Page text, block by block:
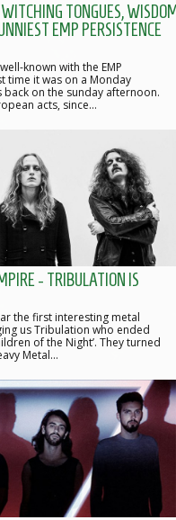
TONGUES,
EMP PERSISTENCE
known with the EMP
time it was on a Monday
back on the sunday afternoon.
acts, since…
- TRIBULATION IS
the first interesting metal
us Tribulation who ended
of the Night’. They turned
Metal…